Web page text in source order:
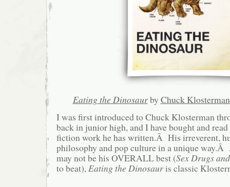
Eating the Dinosaurby Chuck Klosterman
I was first introduced to Chuck Klosterman
back in junior high, and I have bought and
fiction work he has written.Â His irreverent,
philosophy and pop culture in a unique
may not be his OVERALL best (Sex Drugs
to beat),Eating the Dinosauris classic